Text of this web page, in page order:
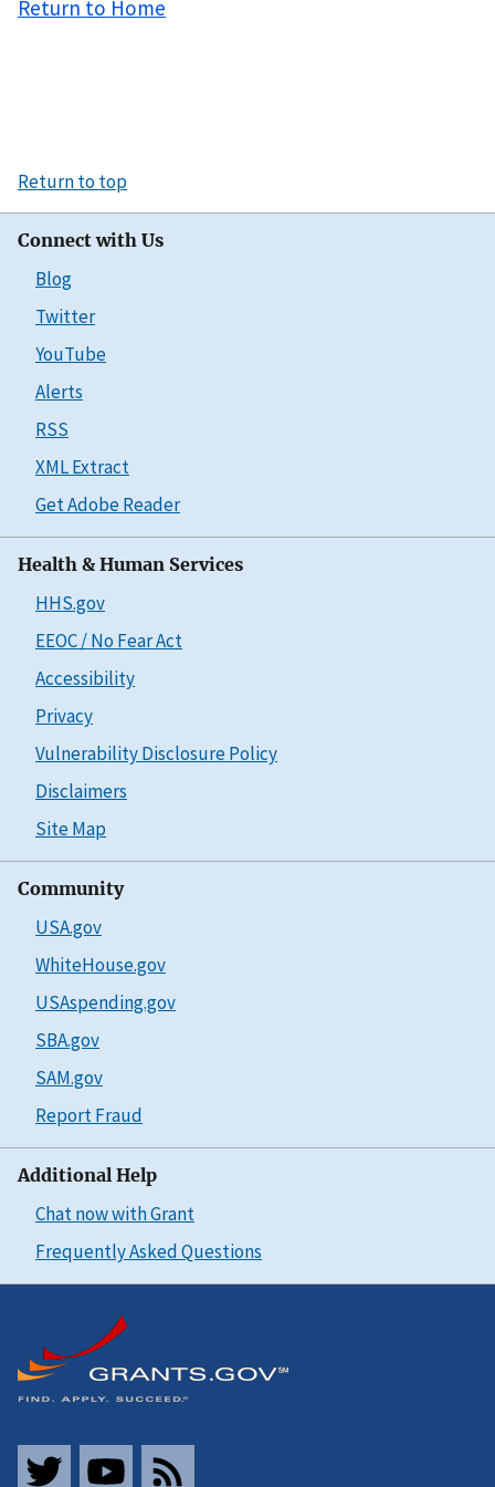
Return to Home
Return to top
Connect with Us
Blog
Twitter
YouTube
Alerts
RSS
XML Extract
Get Adobe Reader
Health & Human Services
HHS.gov
EEOC / No Fear Act
Accessibility
Privacy
Vulnerability Disclosure Policy
Disclaimers
Site Map
Community
USA.gov
WhiteHouse.gov
USAspending.gov
SBA.gov
SAM.gov
Report Fraud
Additional Help
Chat now with Grant
Frequently Asked Questions